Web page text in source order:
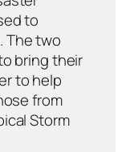
to
The two
bring their
to help
from
Storm